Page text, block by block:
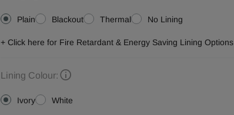
Plain Blackout Thermal No Lining
+ Click here for Fire Retardant & Energy Saving Lining Options
Lining Colour:
Ivory White